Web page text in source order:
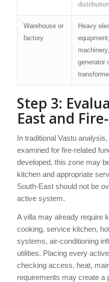
distribution
Warehouse or
factory
Heavy
equipment,
machinery,
generator
Step 3:
East and
In traditional Vastu
examined for fire-related
developed, this zone may
kitchen and appropriate
South-East should not be
active system.
A villa may already require
cooking, service kitchen,
systems, air-conditioning
utilities. Placing every
checking access, heat,
requirements may create a